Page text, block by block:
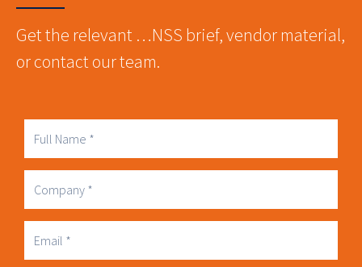
Get the relevant …NSS brief, vendor material,
or contact our team.
Full
Name
Company
Business
Email